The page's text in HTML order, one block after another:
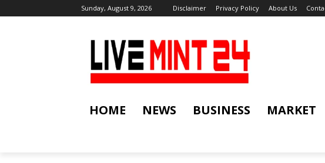
Sunday, August 9, 2026 Disclaimer Privacy Policy About Us
HOME NEWS BUSINESS MARKET